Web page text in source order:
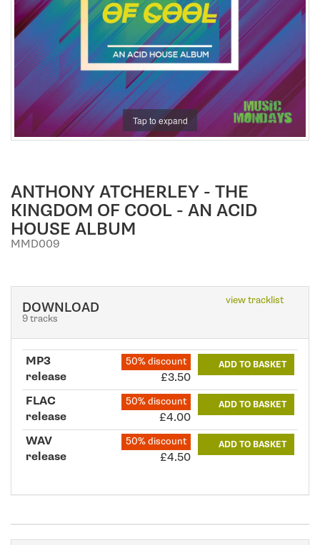
Tap to expand
ANTHONY ATCHERLEY - THE
KINGDOM OF COOL - AN ACID
HOUSE ALBUM
MMD009
view tracklist
DOWNLOAD
9 tracks
MP3
release
50% discount
£3.50
ADD TO BASKET
FLAC
release
50% discount
£4.00
ADD TO BASKET
WAV
release
50% discount
£4.50
ADD TO BASKET